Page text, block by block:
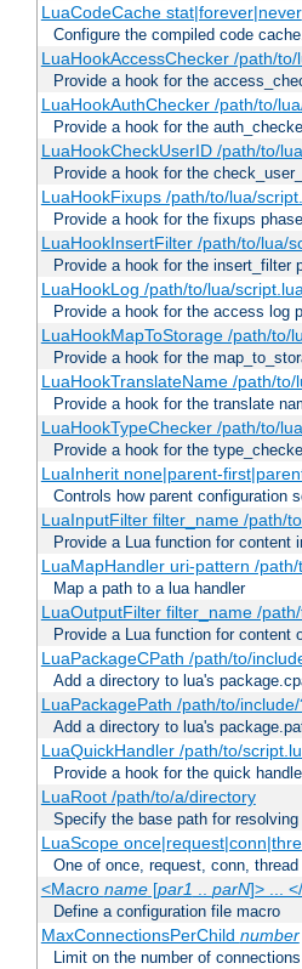
LuaCodeCache stat|forever|never
Configure the compiled code
LuaHookAccessChecker /path/
Provide a hook for the
LuaHookAuthChecker /path/to/
Provide a hook for the
LuaHookCheckUserID /path/to/
Provide a hook for the
LuaHookFixups /path/to/lua/
Provide a hook for the fixups
LuaHookInsertFilter /path/to/lua/
Provide a hook for the insert_filter
LuaHookLog /path/to/lua/
Provide a hook for the access log
LuaHookMapToStorage /path/to/
Provide a hook for the
LuaHookTranslateName /path/
Provide a hook for the translate
LuaHookTypeChecker /path/to/
Provide a hook for the
LuaInherit none|parent-
Controls how parent configuration
LuaInputFilter filter_name /path/
Provide a Lua function for content
LuaMapHandler uri-pattern /
Map a path to a lua handler
LuaOutputFilter filter_name /
Provide a Lua function for content
LuaPackageCPath /path/to/
Add a directory to lua's
LuaPackagePath /path/to/
Add a directory to lua's
LuaQuickHandler /path/to/
Provide a hook for the quick
LuaRoot /path/to/a/directory
Specify the base path for
LuaScope
One of once, request, conn,
<Macro name[par1 .. parN]> ...
Define a configuration file macro
MaxConnectionsPerChild number
Limit on the number of